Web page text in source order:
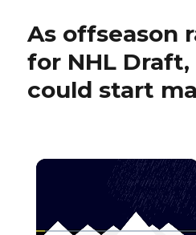
As offseason
for NHL Draft,
could start
×